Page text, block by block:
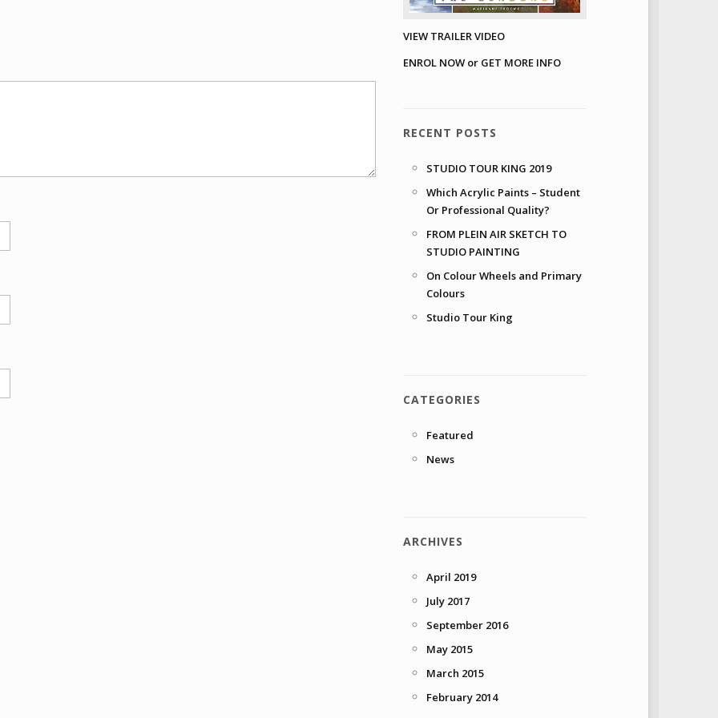
VIEW TRAILER VIDEO
ENROL NOW or GET MORE INFO
RECENT POSTS
STUDIO TOUR KING 2019
Which Acrylic Paints – Student
Or Professional Quality?
FROM PLEIN AIR SKETCH TO
STUDIO PAINTING
On Colour Wheels and Primary
Colours
Studio Tour King
CATEGORIES
Featured
News
ARCHIVES
April 2019
July 2017
September 2016
May 2015
March 2015
February 2014